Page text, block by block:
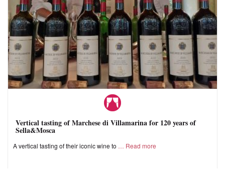
Vertical tasting of Marchese di Villamarina for 120 years of
Sella&Mosca
A vertical tasting of their iconic wine to Read more